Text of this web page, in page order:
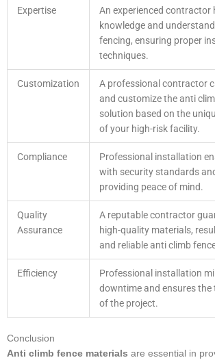
Expertise
An experienced contractor
knowledge and
fencing, ensuring proper
techniques.
Customization
A professional contractor
and customize the anti
solution based on the
of your high-risk facility.
Compliance
Professional installation
with security standards
providing peace of mind.
Quality
Assurance
A reputable contractor
high-quality materials,
and reliable anti climb
Efficiency
Professional installation
downtime and ensures the
of the project.
Conclusion
Anti climb fence materials are essential in